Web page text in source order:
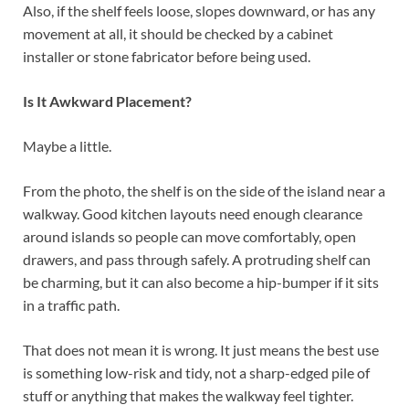
Also, if the shelf feels loose, slopes downward, or has any
movement at all, it should be checked by a cabinet
installer or stone fabricator before being used.
Is It Awkward Placement?
Maybe a little.
From the photo, the shelf is on the side of the island near a
walkway. Good kitchen layouts need enough clearance
around islands so people can move comfortably, open
drawers, and pass through safely. A protruding shelf can
be charming, but it can also become a hip-bumper if it sits
in a traffic path.
That does not mean it is wrong. It just means the best use
is something low-risk and tidy, not a sharp-edged pile of
stuff or anything that makes the walkway feel tighter.